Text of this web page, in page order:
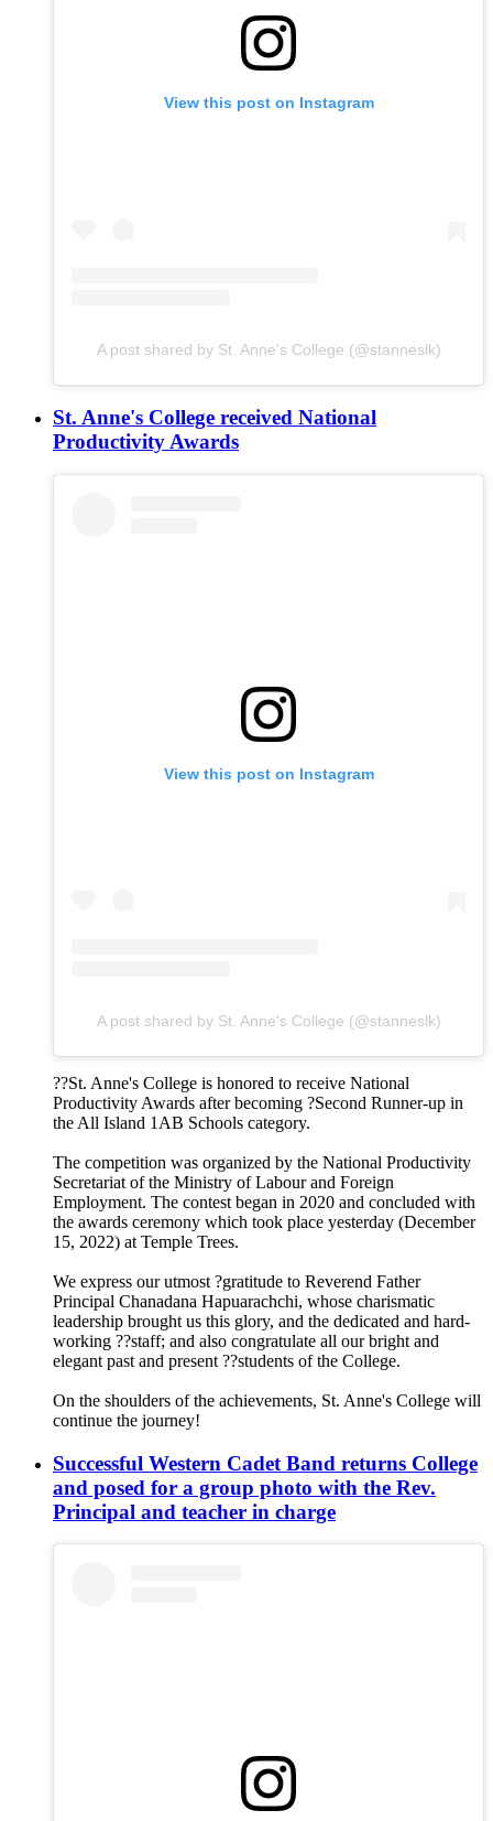
View this post on Instagram
A post shared by St. Anne's College (@stanneslk)
St. Anne's College received National
Productivity Awards
View this post on Instagram
A post shared by St. Anne's College (@stanneslk)
??St. Anne's College is honored to receive National
Productivity Awards after becoming ?Second Runner-up in
the All Island 1AB Schools category.
The competition was organized by the National Productivity
Secretariat of the Ministry of Labour and Foreign
Employment. The contest began in 2020 and concluded with
the awards ceremony which took place yesterday (December
15, 2022) at Temple Trees.
We express our utmost ?gratitude to Reverend Father
Principal Chanadana Hapuarachchi, whose charismatic
leadership brought us this glory, and the dedicated and hard-
working ‍?‍?staff; and also congratulate all our bright and
elegant past and present ?‍?students of the College.
On the shoulders of the achievements, St. Anne's College will
continue the journey!
Successful Western Cadet Band returns College
and posed for a group photo with the Rev.
Principal and teacher in charge